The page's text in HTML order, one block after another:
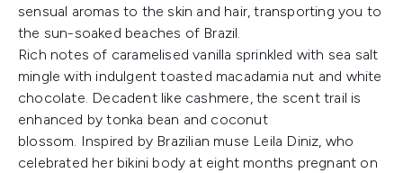
sensual aromas to the skin and hair, transporting you to
the sun-soaked beaches of Brazil.
Rich notes of caramelised vanilla sprinkled with sea salt
mingle with indulgent toasted macadamia nut and white
chocolate. Decadent like cashmere, the scent trail is
enhanced by tonka bean and coconut
blossom. Inspired by Brazilian muse Leila Diniz, who
celebrated her bikini body at eight months pregnant on